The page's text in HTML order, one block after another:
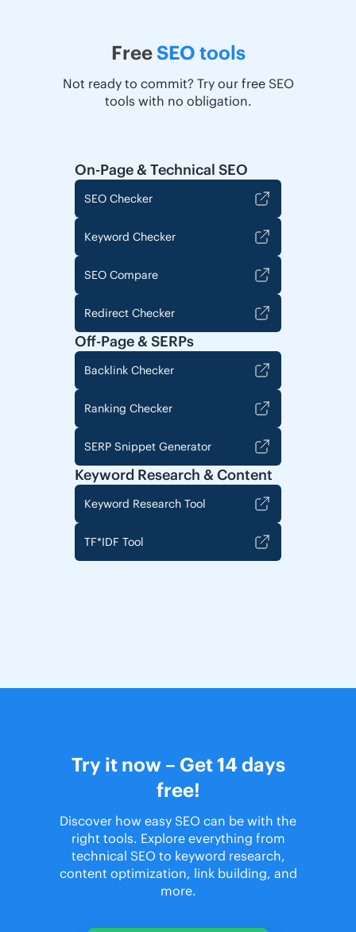
Free SEO tools
Not ready to commit? Try our free SEO
tools with no obligation.
On-Page & Technical SEO
SEO Checker
Keyword Checker
SEO Compare
Redirect Checker
Off-Page & SERPs
Backlink Checker
Ranking Checker
SERP Snippet Generator
Keyword Research & Content
Keyword Research Tool
TF*IDF Tool
Try it now – Get 14 days
free!
Discover how easy SEO can be with the
right tools. Explore everything from
technical SEO to keyword research,
content optimization, link building, and
more.